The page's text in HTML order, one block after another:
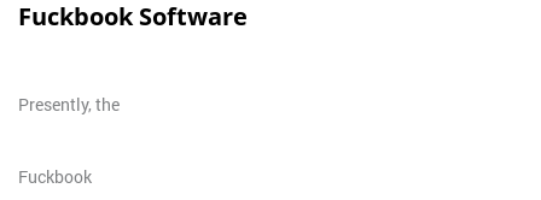
Fuckbook Software
Presently, the
Fuckbook